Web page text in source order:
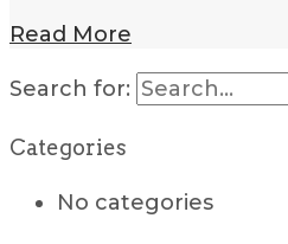
Read More
Search for:
Categories
No categories